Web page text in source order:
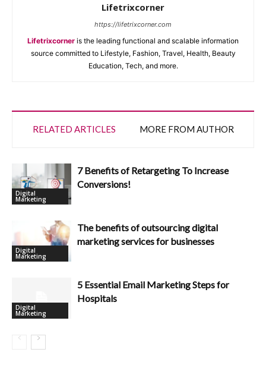
Lifetrixcorner
https://lifetrixcorner.com
Lifetrixcorner is the leading functional and scalable information
source committed to Lifestyle, Fashion, Travel, Health, Beauty
Education, Tech, and more.
RELATED ARTICLES MORE FROM AUTHOR
Digital
Marketing
7 Benefits of Retargeting To Increase
Conversions!
Digital
Marketing
The benefits of outsourcing digital
marketing services for businesses
Digital
Marketing
5 Essential Email Marketing Steps for
Hospitals